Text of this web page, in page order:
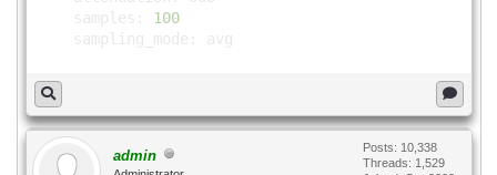
100
admin
Posts: 10,338
Threads: 1,529